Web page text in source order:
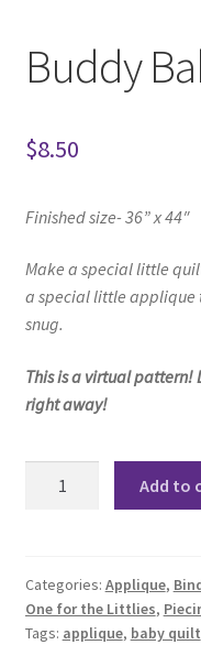
Buddy
$8.50
Finished size- 36” x 44″
Make a special little
a special little applique
snug.
This is a virtual pattern!
right away!
quantity
Add to
Categories: Applique,
One for the Littlies,
Tags: applique, baby quilt